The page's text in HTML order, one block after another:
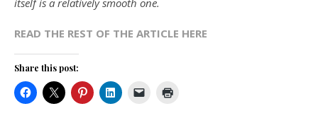
READ THE REST OF THE ARTICLE HERE
Share this post: